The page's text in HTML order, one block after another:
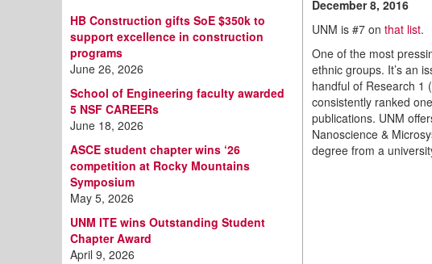
HB Construction gifts SoE $350k to
support excellence in construction
programs
June 26, 2026
School of Engineering faculty awarded
5 NSF CAREERs
June 18, 2026
ASCE student chapter wins ‘26
competition at Rocky Mountains
Symposium
May 5, 2026
UNM ITE wins Outstanding Student
Chapter Award
April 9, 2026
December 8, 2016
UNM is #7 on that list.
One of the most
ethnic groups. It’s an
handful of Research 1
consistently ranked
publications. UNM
Nanoscience &
degree from a